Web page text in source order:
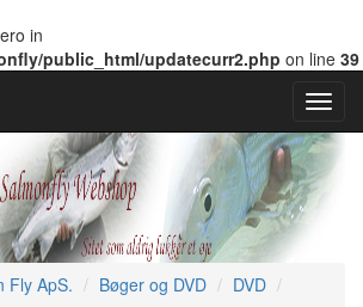
in
public_html/updatecurr2.php on line 39
Fly ApS. Bøger og DVD
DVD